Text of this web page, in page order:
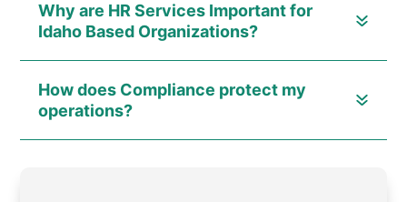
Why are HR Services Important for
Idaho Based Organizations?
How does Compliance protect my
operations?